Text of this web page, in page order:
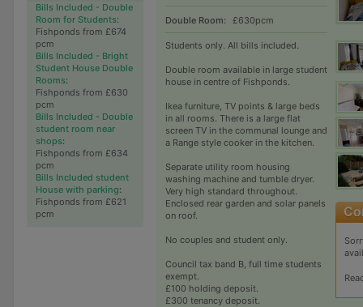
Bills Included - Double
Room for Students:
Fishponds from £674
pcm
Bills Included - Bright
Student House Double
Rooms:
Fishponds from £630
pcm
Bills Included - Double
student room near
shops:
Fishponds from £634
pcm
Bills Included student
House with parking:
Fishponds from £621
pcm
Double Room: £630pcm
Students only. All bills included.
Double room available in large student
house in centre of Fishponds.
Ikea furniture, TV points & large beds
in all rooms. There is a large flat
screen TV in the communal lounge and
a Range style cooker in the kitchen.
Separate utility room housing
washing machine and tumble dryer.
Very high standard throughout.
Enclosed rear garden and solar panels
on roof.
No couples and student only.
Council tax band B, full time students
exempt.
£100 holding deposit.
£300 tenancy deposit.